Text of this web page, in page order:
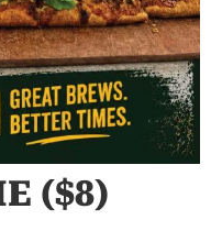
($8)